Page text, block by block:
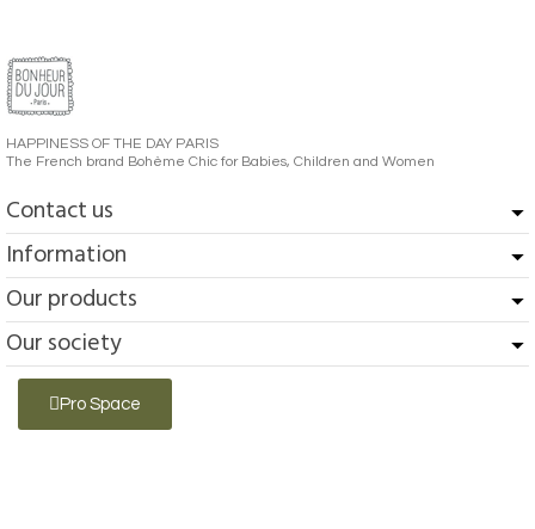
HAPPINESS OF THE DAY PARIS
The French brand Bohème Chic for Babies, Children and Women
Contact us
Information
Our products
Our society
Pro Space